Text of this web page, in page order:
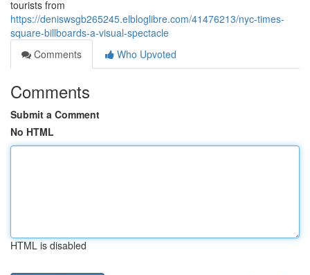
tourists from
https://deniswsgb265245.elbloglibre.com/41476213/nyc-times-
square-billboards-a-visual-spectacle
Comments
Who Upvoted
Comments
Submit a Comment
No HTML
HTML is disabled